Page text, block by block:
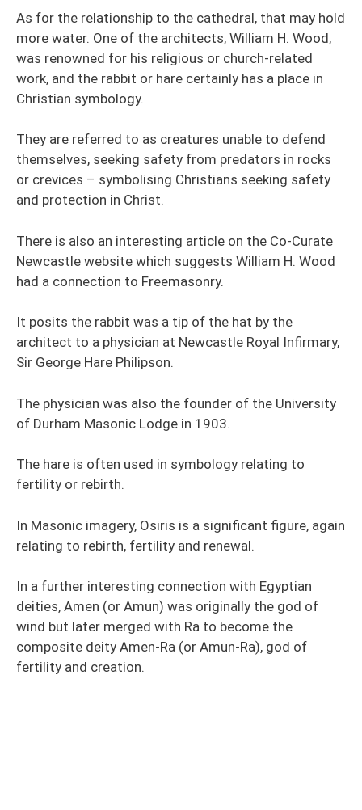
As for the relationship to the cathedral, that may hold
more water. One of the architects, William H. Wood,
was renowned for his religious or church-related
work, and the rabbit or hare certainly has a place in
Christian symbology.
They are referred to as creatures unable to defend
themselves, seeking safety from predators in rocks
or crevices – symbolising Christians seeking safety
and protection in Christ.
There is also an interesting article on the Co-Curate
Newcastle website which suggests William H. Wood
had a connection to Freemasonry.
It posits the rabbit was a tip of the hat by the
architect to a physician at Newcastle Royal Infirmary,
Sir George Hare Philipson.
The physician was also the founder of the University
of Durham Masonic Lodge in 1903.
The hare is often used in symbology relating to
fertility or rebirth.
In Masonic imagery, Osiris is a significant figure, again
relating to rebirth, fertility and renewal.
In a further interesting connection with Egyptian
deities, Amen (or Amun) was originally the god of
wind but later merged with Ra to become the
composite deity Amen-Ra (or Amun-Ra), god of
fertility and creation.